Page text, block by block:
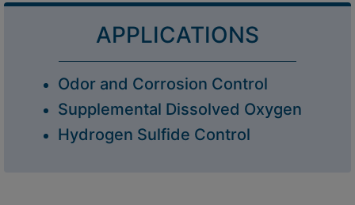
APPLICATIONS
Odor and Corrosion Control
Supplemental Dissolved Oxygen
Hydrogen Sulfide Control